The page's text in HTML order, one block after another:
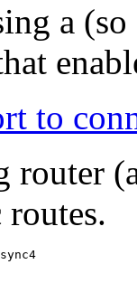
a
to
router